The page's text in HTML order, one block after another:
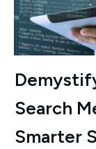
Search
Smarter